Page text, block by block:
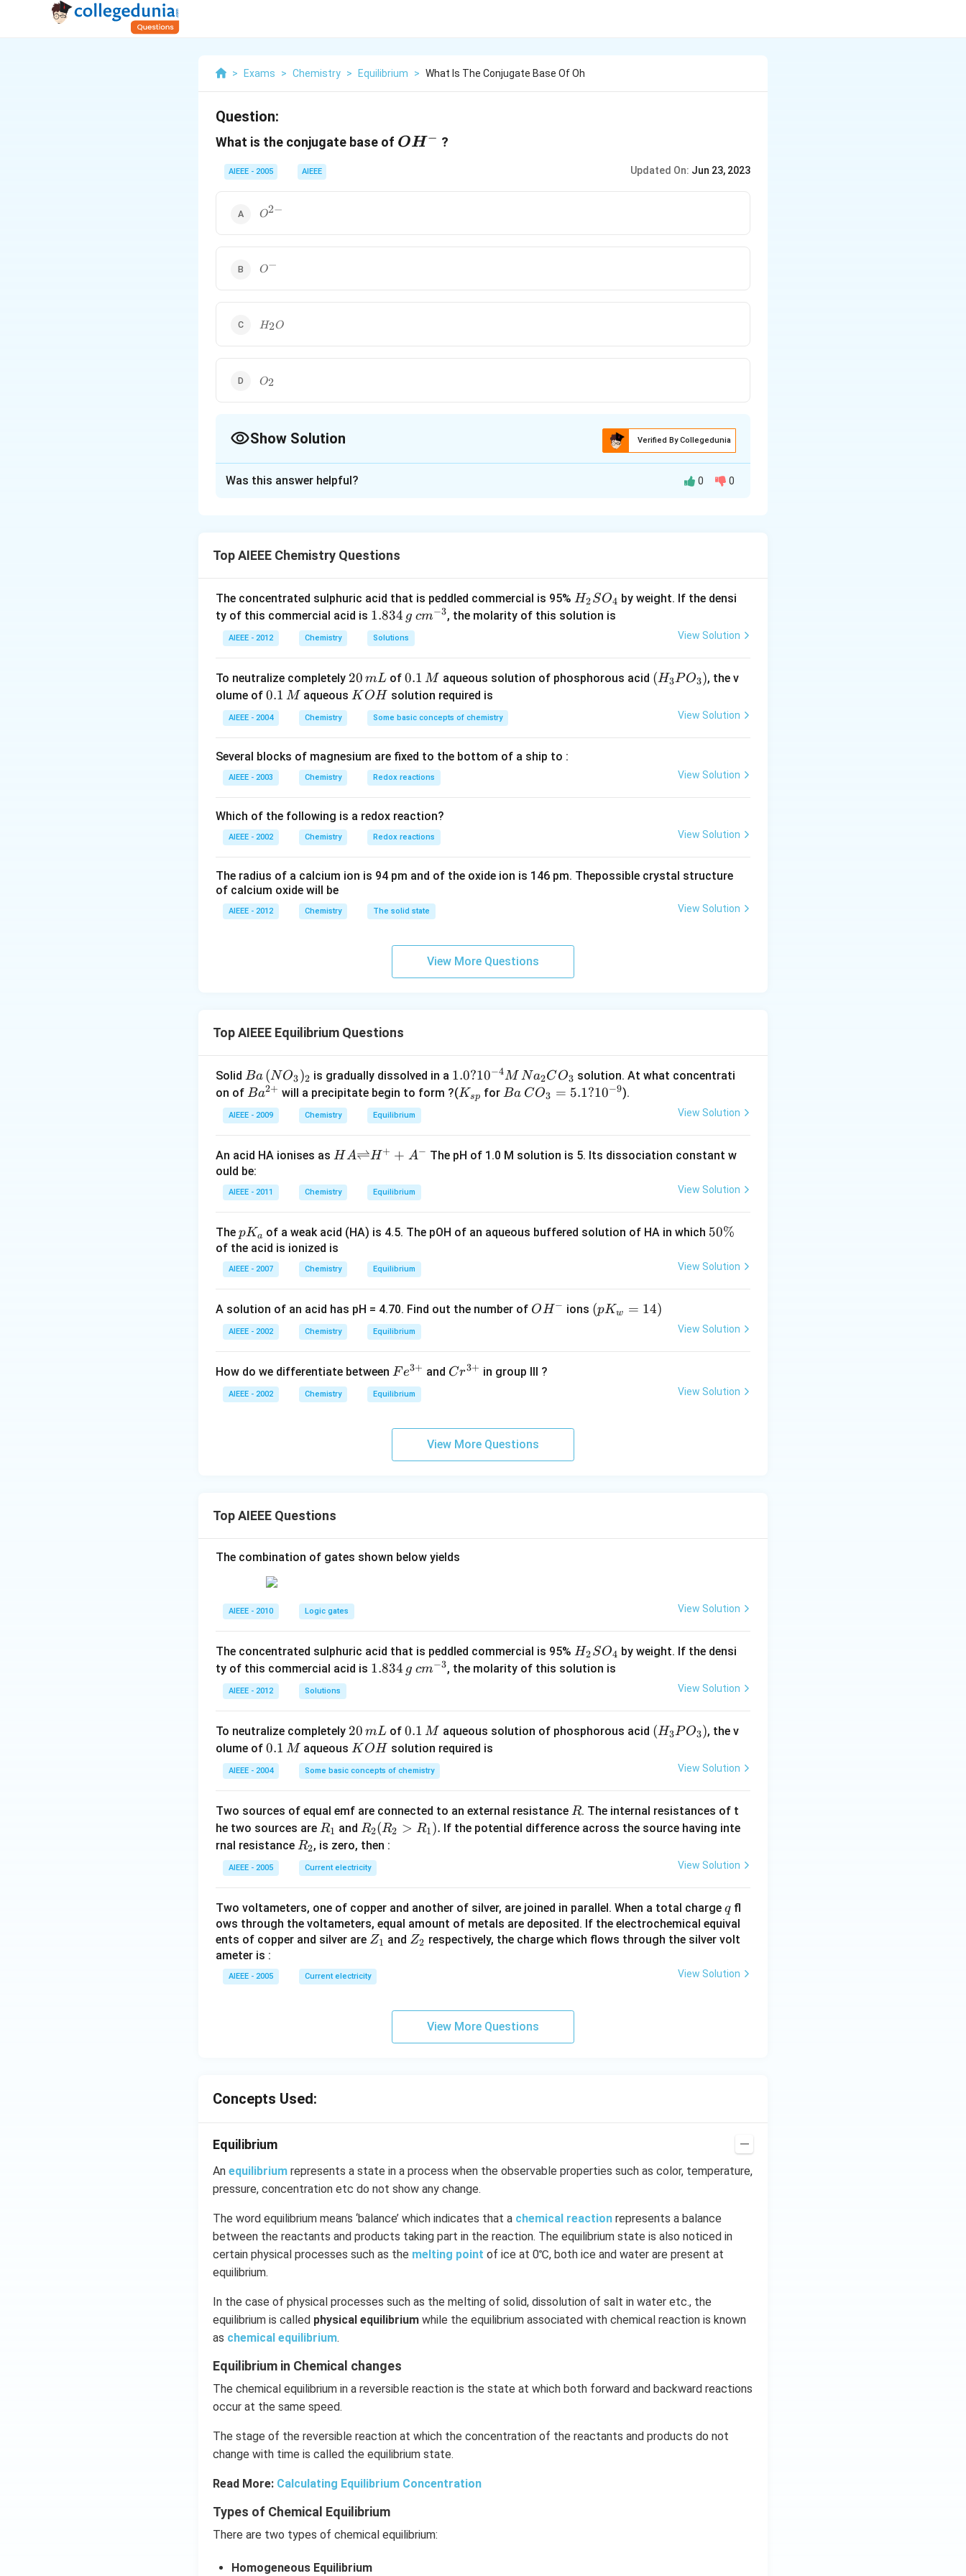
> Exams > Chemistry > Equilibrium > What Is The Conjugate Base Of Oh
Question:
What is the conjugate base of OH^-
OH − ?
AIEEE - 2005 AIEEE Updated On: Jun 23, 2023
O^{2-}
O2−
O^-
O−
H_2O
H2O
O_2
O2
Show Solution Verified By Collegedunia
OH .
Was this answer helpful? 0 0
Top AIEEE Chemistry Questions
The concentrated sulphuric acid that is peddled commercial is 95% H
_
_
H2SO4 by weight. If the densi
ty of this commercial acid is 1.
8
3
\,
g
1.834 g c
3}
cm−3, the molarity of this solution is
AIEEE - 2012 Chemistry Solutions View Solution
To neutralize completely 2
0
20 mL of0.
1
\,
M
0.1 M aqueous solution of phosphorous acid (H
(H3PO3), the v
olume of 0.
1
\,
0.1 M aqueousK
K OH solution required is
AIEEE - 2004 Chemistry Some basic concepts of chemistry View Solution
Several blocks of magnesium are fixed to the bottom of a ship to :
AIEEE - 2003 Chemistry Redox reactions View Solution
Which of the following is a redox reaction?
AIEEE - 2002 Chemistry Redox reactions View Solution
The radius of a calcium ion is 94 pm and of the oxide ion is 146 pm. Thepossible crystal structure
of calcium oxide will be
AIEEE - 2012 Chemistry The solid state View Solution
View More Questions
Top AIEEE Equilibrium Questions
Solid B
a
\,
(N
_
3)
_2
Ba (NO3)2 is gradually dissolved in a 1.
0
{-
a_
_3
1.0?10−4M Na2CO3 solution. At what concentrati
on of Ba
^
{2
Ba2+ will a precipitate begin to form ?(K
Ksp forB
O
?
9}
Ba CO3 = 5.1?10−9).
AIEEE - 2009 Chemistry Equilibrium View Solution
An acid HA ionises as HA
ghtl
efth
oon
s}
H^
+ A
^
{-}
HA⇌H+ + A− The pH of 1.0 M solution is 5. Its dissociation constant w
ould be:
AIEEE - 2011 Chemistry Equilibrium View Solution
The p
K
_
a
pKa of a weak acid (HA) is 4.5. The pOH of an aqueous buffered solution of HA in which 5
\
50%
of the acid is ionized is
AIEEE - 2007 Chemistry Equilibrium View Solution
A solution of an acid has pH = 4.70. Find out the number of O
OH− ions (p
(pKw = 14)
AIEEE - 2002 Chemistry Equilibrium View Solution
How do we differentiate between Fe
^
{3
F e3+ and Cr
Cr3+ in group III ?
AIEEE - 2002 Chemistry Equilibrium View Solution
View More Questions
Top AIEEE Questions
The combination of gates shown below yields
AIEEE - 2010 Logic gates View Solution
The concentrated sulphuric acid that is peddled commercial is 95% H
_
_
H2SO4 by weight. If the densi
ty of this commercial acid is 1.
\,
g
1.834 g c
3}
cm−3, the molarity of this solution is
AIEEE - 2012 Solutions View Solution
To neutralize completely 2
0
\,
m
20 mL of0.
1
\,
M
0.1 M aqueous solution of phosphorous acid (H
3)
(H3PO3), the v
olume of 0.
1
\,
0.1 M aqueousK
O
H
K OH solution required is
AIEEE - 2004 Some basic concepts of chemistry View Solution
Two sources of equal emf are connected to an external resistance R
R. The internal resistances of t
he two sources are R
_
1
R1 andR
_2
(R
_2
R
_
1).
R2(R2 > R1). If the potential difference across the source having inte
rnal resistance R
_
2
R2, is zero, then :
AIEEE - 2005 Current electricity View Solution
Two voltameters, one of copper and another of silver, are joined in parallel. When a total charge q
qfl
ows through the voltameters, equal amount of metals are deposited. If the electrochemical equival
ents of copper and silver are Z
1
Z1 and Z
Z2 respectively, the charge which flows through the silver volt
ameter is :
AIEEE - 2005 Current electricity View Solution
View More Questions
Concepts Used:
Equilibrium
An equilibrium represents a state in a process when the observable properties such as color, temperature,
pressure, concentration etc do not show any change.
The word equilibrium means ‘balance’ which indicates that a chemical reaction represents a balance
between the reactants and products taking part in the reaction. The equilibrium state is also noticed in
certain physical processes such as the melting point of ice at 0℃, both ice and water are present at
equilibrium.
In the case of physical processes such as the melting of solid, dissolution of salt in water etc., the
equilibrium is called physical equilibrium while the equilibrium associated with chemical reaction is known
as chemical equilibrium.
Equilibrium in Chemical changes
The chemical equilibrium in a reversible reaction is the state at which both forward and backward reactions
occur at the same speed.
The stage of the reversible reaction at which the concentration of the reactants and products do not
change with time is called the equilibrium state.
Read More: Calculating Equilibrium Concentration
Types of Chemical Equilibrium
There are two types of chemical equilibrium:
Homogeneous Equilibrium